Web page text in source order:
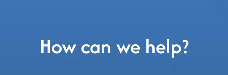
How can we help?